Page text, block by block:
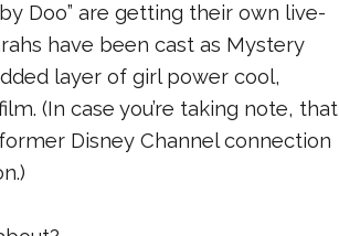
Doo” are getting their own live-
have been cast as Mystery
layer of girl power cool,
(In case you’re taking note, that
Disney Channel connection